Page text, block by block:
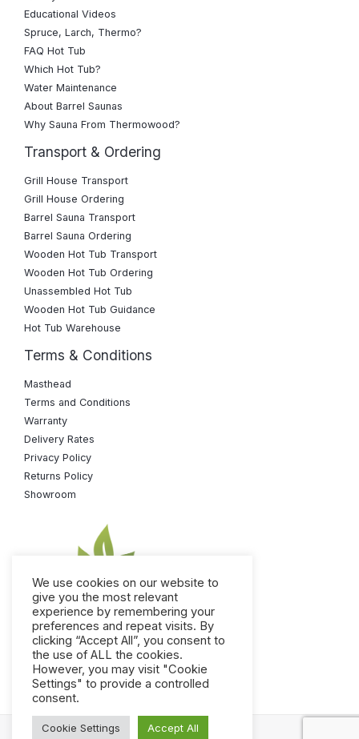
Educational Videos
Spruce, Larch, Thermo?
FAQ Hot Tub
Which Hot Tub?
Water Maintenance
About Barrel Saunas
Why Sauna From Thermowood?
Transport & Ordering
Grill House Transport
Grill House Ordering
Barrel Sauna Transport
Barrel Sauna Ordering
Wooden Hot Tub Transport
Wooden Hot Tub Ordering
Unassembled Hot Tub
Wooden Hot Tub Guidance
Hot Tub Warehouse
Terms & Conditions
Masthead
Terms and Conditions
Warranty
Delivery Rates
Privacy Policy
Returns Policy
Showroom
+49 176 105 60 787
info@sauneco.co.uk
We use cookies on our website to
give you the most relevant
experience by remembering your
preferences and repeat visits. By
clicking “Accept All”, you consent to
the use of ALL the cookies.
However, you may visit "Cookie
Settings" to provide a controlled
consent.
Cookie Settings Accept All